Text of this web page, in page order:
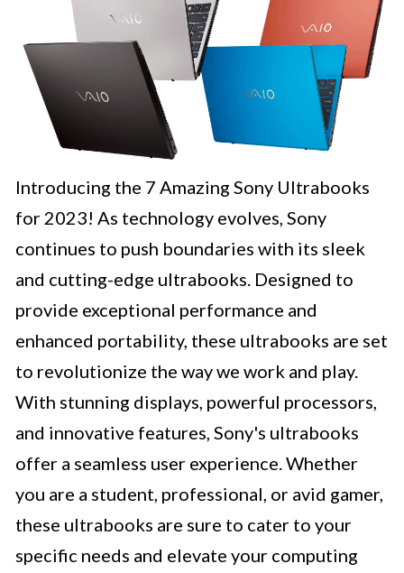
Introducing the 7 Amazing Sony Ultrabooks
for 2023! As technology evolves, Sony
continues to push boundaries with its sleek
and cutting-edge ultrabooks. Designed to
provide exceptional performance and
enhanced portability, these ultrabooks are set
to revolutionize the way we work and play.
With stunning displays, powerful processors,
and innovative features, Sony's ultrabooks
offer a seamless user experience. Whether
you are a student, professional, or avid gamer,
these ultrabooks are sure to cater to your
specific needs and elevate your computing